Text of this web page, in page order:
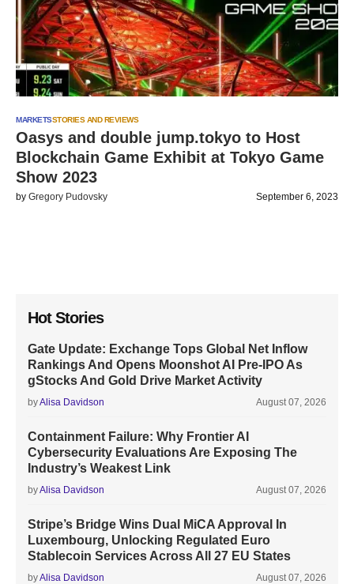
MARKETSSTORIES AND REVIEWS
Oasys and double jump.tokyo to Host
Blockchain Game Exhibit at Tokyo Game
Show 2023
by Gregory Pudovsky September 6, 2023
Hot Stories
Gate Update: Exchange Tops Global Net Inflow
Rankings And Opens Moonshot AI Pre-IPO As
gStocks And Gold Drive Market Activity
byAlisa Davidson August 07, 2026
Containment Failure: Why Frontier AI
Cybersecurity Evaluations Are Exposing The
Industry’s Weakest Link
byAlisa Davidson August 07, 2026
Stripe’s Bridge Wins Dual MiCA Approval In
Luxembourg, Unlocking Regulated Euro
Stablecoin Services Across All 27 EU States
byAlisa Davidson August 07, 2026